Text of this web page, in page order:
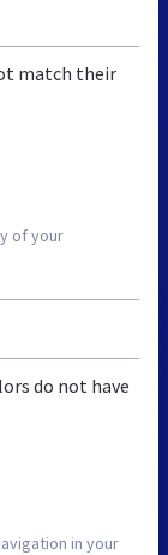
match their
of your
do not have
in your